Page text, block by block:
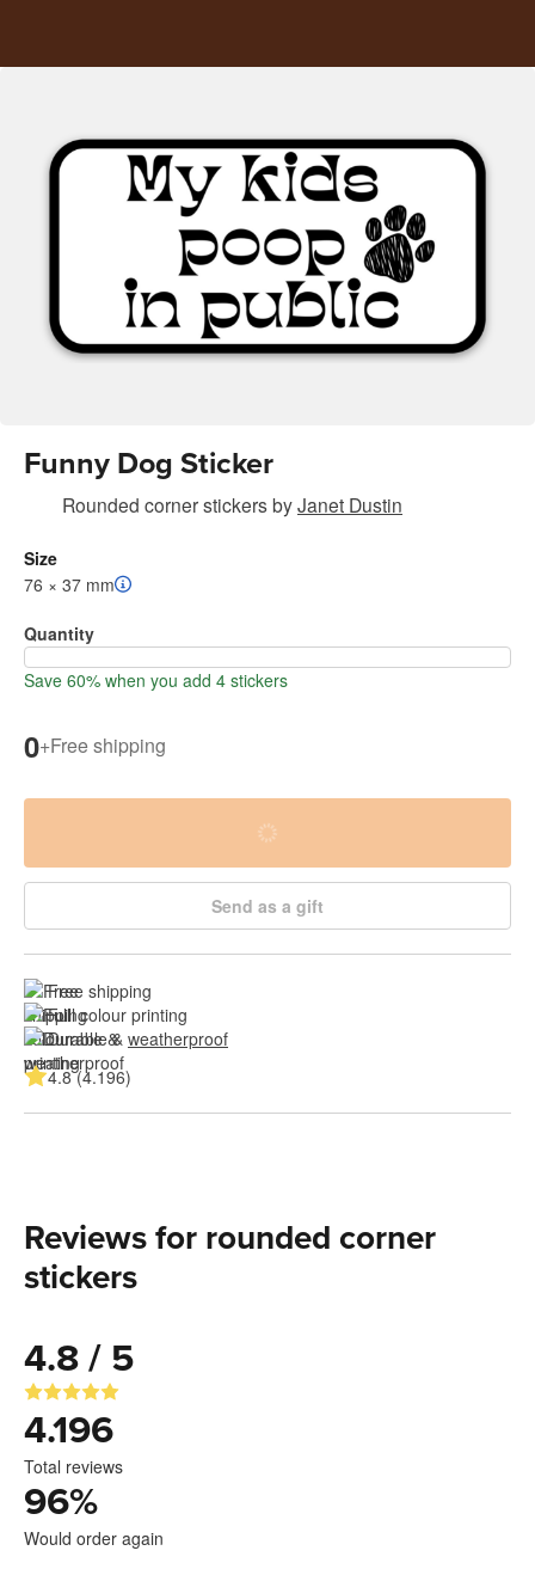
Funny Dog Sticker
Rounded corner stickersbyJanet Dustin
Size
76 × 37 mm
Quantity
Save 60% when you add 4 stickers
0+Free shipping
Send as a gift
Free shipping
Full colour printing
Durable & weatherproof
4.8 (4.196)
Reviews for rounded corner
stickers
4.8 / 5
4.196
Total reviews
96%
Would order again